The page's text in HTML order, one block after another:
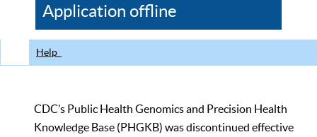
CDC
Application offline
Help
CDC’s Public Health Genomics and Precision Health
Knowledge Base (PHGKB) was discontinued effective